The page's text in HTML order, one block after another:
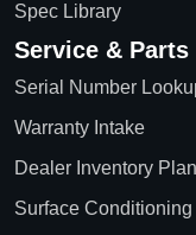
Spec Library
Service & Parts
Serial Number
Warranty Intake
Dealer Inventory
Surface